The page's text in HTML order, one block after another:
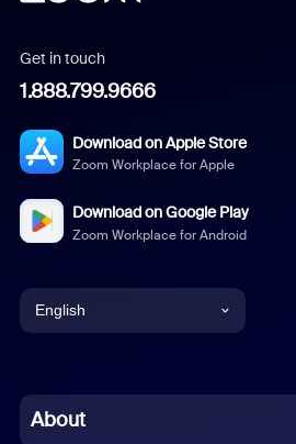
Get in touch
1.888.799.9666
Download on Apple Store
Zoom Workplace for Apple
Download on Google Play
Zoom Workplace for Android
English
Chinese (Simplified)
About